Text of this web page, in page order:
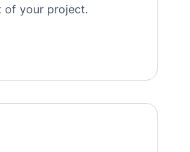
of your project.